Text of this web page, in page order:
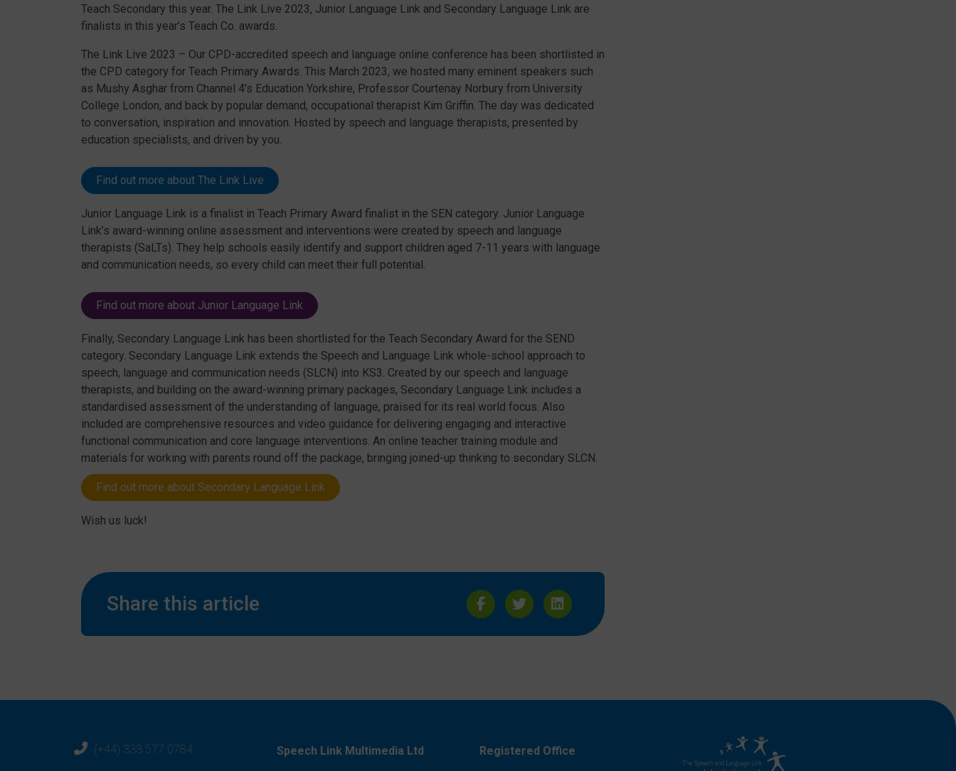
Teach Secondary this year. The Link Live 2023, Junior Language Link and Secondary Language Link are
finalists in this year’s Teach Co. awards.
The Link Live 2023 – Our CPD-accredited speech and language online conference has been shortlisted in
the CPD category for Teach Primary Awards. This March 2023, we hosted many eminent speakers such
as Mushy Asghar from Channel 4’s Education Yorkshire, Professor Courtenay Norbury from University
College London, and back by popular demand, occupational therapist Kim Griffin. The day was dedicated
to conversation, inspiration and innovation. Hosted by speech and language therapists, presented by
education specialists, and driven by you.
Find out more about The Link Live
Junior Language Link is a finalist in Teach Primary Award finalist in the SEN category. Junior Language
Link’s award-winning online assessment and interventions were created by speech and language
therapists (SaLTs). They help schools easily identify and support children aged 7-11 years with language
and communication needs, so every child can meet their full potential.
Find out more about Junior Language Link
Finally, Secondary Language Link has been shortlisted for the Teach Secondary Award for the SEND
category. Secondary Language Link extends the Speech and Language Link whole-school approach to
speech, language and communication needs (SLCN) into KS3. Created by our speech and language
therapists, and building on the award-winning primary packages, Secondary Language Link includes a
standardised assessment of the understanding of language, praised for its real world focus. Also
included are comprehensive resources and video guidance for delivering engaging and interactive
functional communication and core language interventions. An online teacher training module and
materials for working with parents round off the package, bringing joined-up thinking to secondary SLCN.
Find out more about Secondary Language Link
Wish us luck!
Share this article
(+44) 333 577 0784 Speech Link Multimedia Ltd Registered Office